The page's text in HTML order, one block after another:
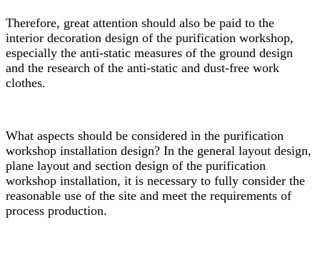
Therefore, great attention should also be paid to the
interior decoration design of the purification workshop,
especially the anti-static measures of the ground design
and the research of the anti-static and dust-free work
clothes.
What aspects should be considered in the purification
workshop installation design? In the general layout design,
plane layout and section design of the purification
workshop installation, it is necessary to fully consider the
reasonable use of the site and meet the requirements of
process production.